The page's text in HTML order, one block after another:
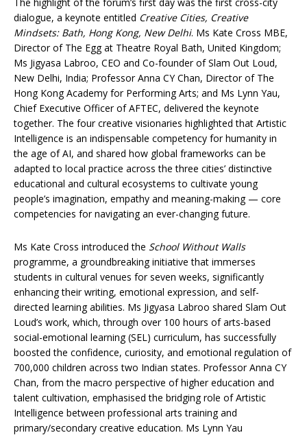
dialogue, a keynote entitled Creative Cities, Creative
Mindsets: Bath, Hong Kong, New Delhi. Ms Kate Cross MBE,
Director of The Egg at Theatre Royal Bath, United Kingdom;
Ms Jigyasa Labroo, CEO and Co-founder of Slam Out Loud,
New Delhi, India; Professor Anna CY Chan, Director of The
Hong Kong Academy for Performing Arts; and Ms Lynn Yau,
Chief Executive Officer of AFTEC, delivered the keynote
together. The four creative visionaries highlighted that Artistic
Intelligence is an indispensable competency for humanity in
the age of AI, and shared how global frameworks can be
adapted to local practice across the three cities’ distinctive
educational and cultural ecosystems to cultivate young
people’s imagination, empathy and meaning-making — core
competencies for navigating an ever-changing future.
Ms Kate Cross introduced the School Without Walls
programme, a groundbreaking initiative that immerses
students in cultural venues for seven weeks, significantly
enhancing their writing, emotional expression, and self-
directed learning abilities. Ms Jigyasa Labroo shared Slam Out
Loud’s work, which, through over 100 hours of arts-based
social-emotional learning (SEL) curriculum, has successfully
boosted the confidence, curiosity, and emotional regulation of
700,000 children across two Indian states. Professor Anna CY
Chan, from the macro perspective of higher education and
talent cultivation, emphasised the bridging role of Artistic
Intelligence between professional arts training and
primary/secondary creative education. Ms Lynn Yau